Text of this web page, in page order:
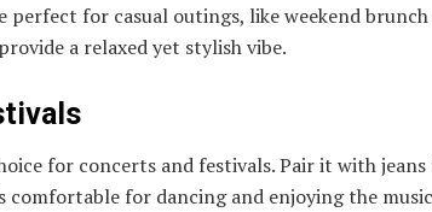
perfect for casual outings, like weekend
a relaxed yet stylish vibe.
for concerts and festivals. Pair it with
comfortable for dancing and enjoying the